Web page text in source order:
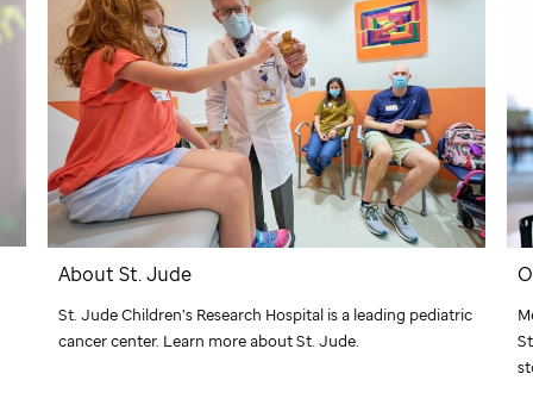
AboutSt. Jude
St. JudeChildren’s Research Hospital is a leading pediatric
cancer center. Learn more aboutSt. Jude.